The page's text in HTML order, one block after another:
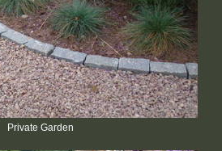
Private Garden